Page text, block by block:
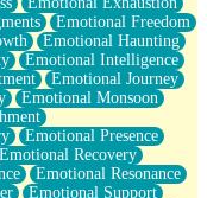
Emotional Freedom
Emotional Haunting
Emotional Intelligence
Emotional Journey
Emotional Monsoon
Emotional Presence
Emotional Recovery
Emotional Resonance
Emotional Support